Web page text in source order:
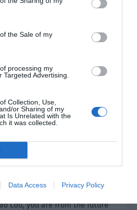
the Sale of my
processing my
Targeted Advertising.
Collection, Use,
or Sharing of my
Is Unrelated with the
it was collected.
Data Access Privacy Policy
controlled all of them and
Qingge’s nails.
eye, the corpses of the fleeing
on the ground. The group
is Senior Gui?”
to the ground, his face black.
to have penetrated his
him, eyes red as his vision
Lou, you are from the future